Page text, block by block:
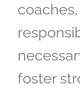
foster